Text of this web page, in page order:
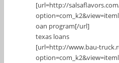
[url=http://
oan program[/url]
texas loans
[url=http://www.bau-